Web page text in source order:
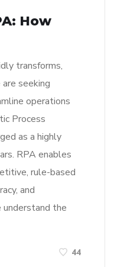
How
transforms,
seeking
operations
Process
as a highly
RPA enables
rule-based
and
the
44